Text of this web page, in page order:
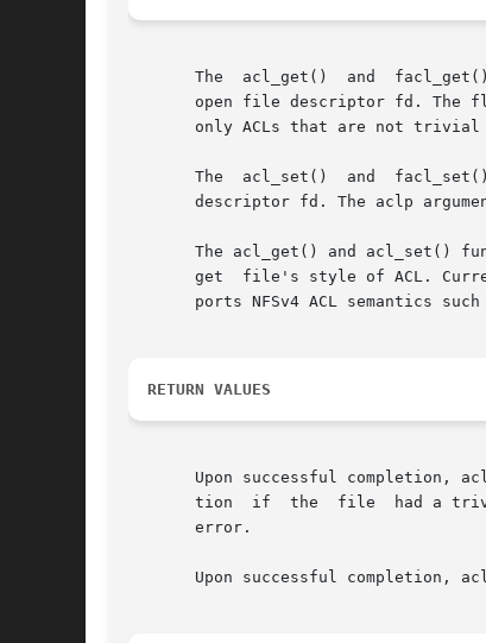
       The  acl_get()  and  facl_get()	functions retrieve an Access Control List (ACL) of a file whose name is given by path or referenced by the
open file descriptor fd. The
only ACLs that are not
       The  acl_set()  and  facl_set()	functions are used for setting an ACL of a file whose name is given by path or referenced by the open file
descriptor fd. The aclp
The acl_get() and acl_set()
get  file's style of ACL.
ports NFSv4 ACL semantics such
RETURN VALUES
Upon successful completion,
tion  if  the  file  had a
       error.
Upon successful completion,